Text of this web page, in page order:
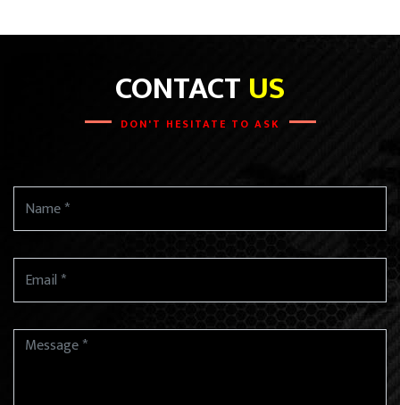
CONTACTUS
DON'T HESITATE TO ASK